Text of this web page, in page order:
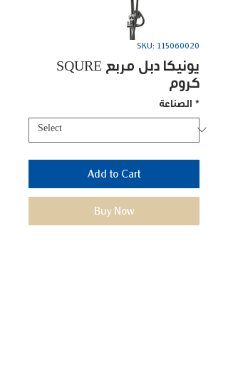
SKU: 115060020
SQURE يونيكا دبل مربع
كروم
الصناعة *
Add to Cart
Buy Now